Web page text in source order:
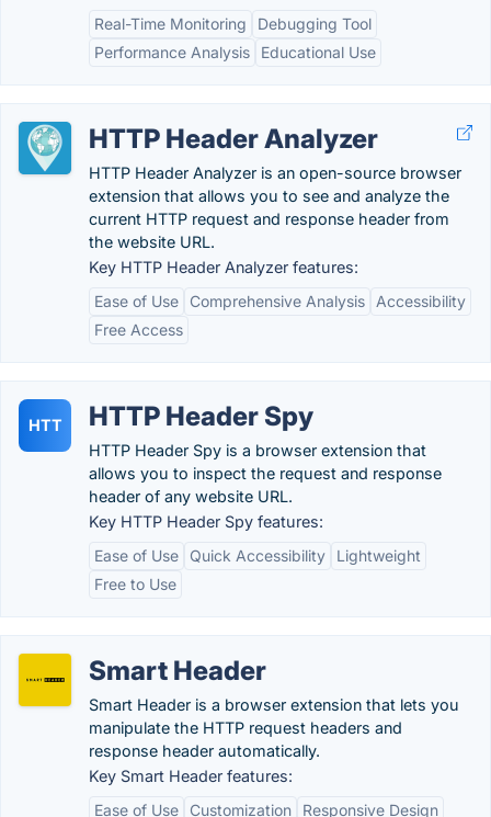
Real-Time Monitoring
Debugging Tool
Performance Analysis
Educational Use
HTTP Header Analyzer
HTTP Header Analyzer is an open-source browser
extension that allows you to see and analyze the
current HTTP request and response header from
the website URL.
Key HTTP Header Analyzer features:
Ease of Use
Comprehensive Analysis
Accessibility
Free Access
HTT HTTP Header Spy
HTTP Header Spy is a browser extension that
allows you to inspect the request and response
header of any website URL.
Key HTTP Header Spy features:
Ease of Use
Quick Accessibility
Lightweight
Free to Use
Smart Header
Smart Header is a browser extension that lets you
manipulate the HTTP request headers and
response header automatically.
Key Smart Header features:
Ease of Use
Customization Responsive Design